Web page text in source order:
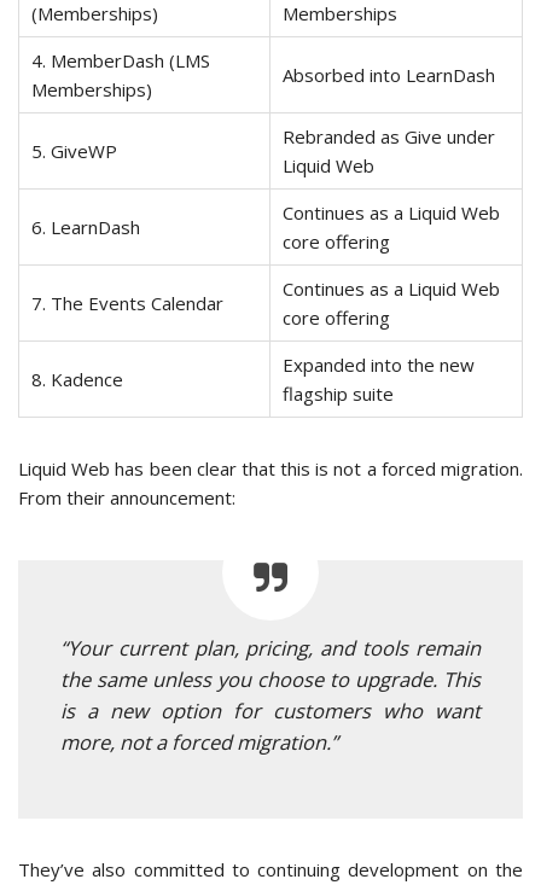
(Memberships)
Memberships
4. MemberDash (LMS
Memberships)
Absorbed into LearnDash
5. GiveWP
Rebranded as Give under
Liquid Web
6. LearnDash
Continues as a Liquid Web
core offering
7. The Events Calendar
Continues as a Liquid Web
core offering
8. Kadence
Expanded into the new
flagship suite
Liquid Web has been clear that this is not a forced migration.
From their announcement:
“Your current plan, pricing, and tools remain
the same unless you choose to upgrade. This
is a new option for customers who want
more, not a forced migration.”
They’ve also committed to continuing development on the